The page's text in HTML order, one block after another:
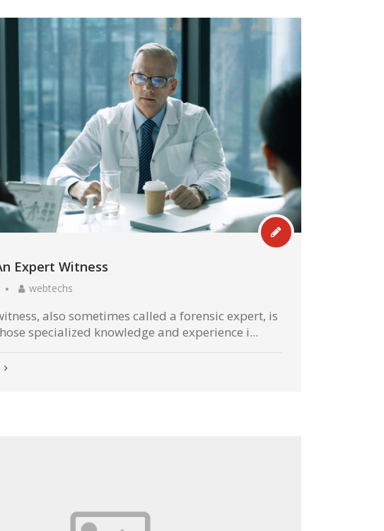
Expert Witness
webtechs
also sometimes called a forensic expert, is
specialized knowledge and experience i...